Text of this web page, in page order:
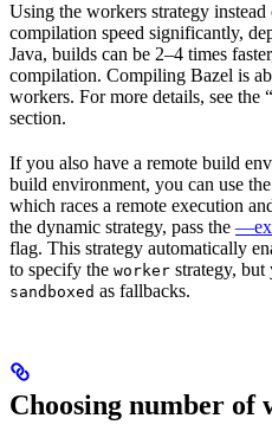
Using the workers strategy
compilation speed significantly,
Java, builds can be 2–4 times
compilation. Compiling Bazel is
workers. For more details, see the “
section.
If you also have a remote build
build environment, you can use
which races a remote execution
the dynamic strategy, pass the
flag. This strategy automatically
to specify the worker strategy, but
sandboxed as fallbacks.
Choosing number of